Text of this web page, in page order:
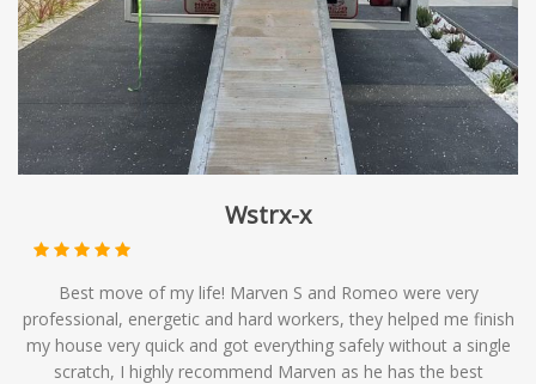
of moving solutions, providing you with affordable
options to meet your relocation needs.
Wstrx-x
Best move of my life! Marven S and Romeo were very
professional, energetic and hard workers, they helped me finish
my house very quick and got everything safely without a single
scratch, I highly recommend Marven as he has the best